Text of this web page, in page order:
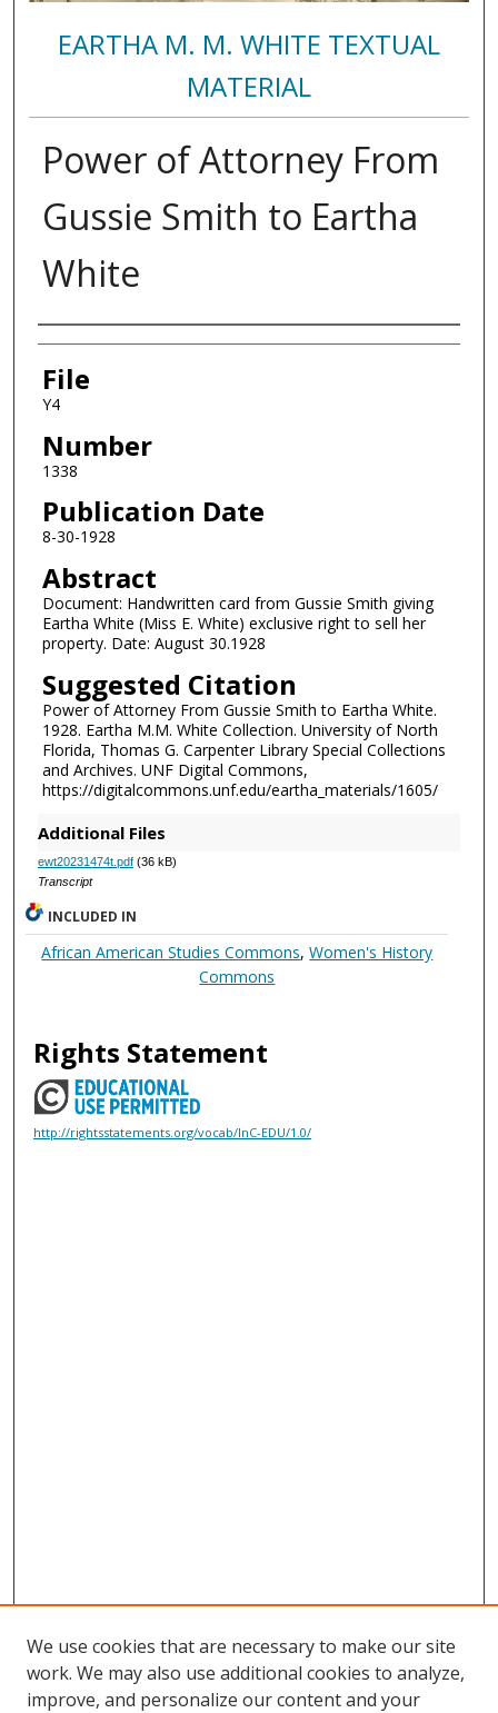
EARTHA M. M. WHITE TEXTUAL
MATERIAL
Power of Attorney From
Gussie Smith to Eartha
White
Authors
File
Y4
Number
1338
Publication Date
8-30-1928
Abstract
Document: Handwritten card from Gussie Smith giving
Eartha White (Miss E. White) exclusive right to sell her
property. Date: August 30.1928
Suggested Citation
Power of Attorney From Gussie Smith to Eartha White.
1928. Eartha M.M. White Collection. University of North
Florida, Thomas G. Carpenter Library Special Collections
and Archives. UNF Digital Commons,
https://digitalcommons.unf.edu/eartha_materials/1605/
Additional Files
ewt20231474t.pdf(36 kB)
Transcript
INCLUDED IN
African American Studies Commons,Women's History
Commons
Rights Statement
http://rightsstatements.org/vocab/InC-EDU/1.0/
We use cookies that are necessary to make our site
work. We may also use additional cookies to analyze,
improve, and personalize our content and your